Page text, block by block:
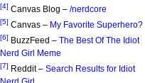
[4] Canvas Blog – /nerdcore
[5] Canvas – My Favorite Superhero?
[6] BuzzFeed – The Best Of The Idiot
Nerd Girl Meme
[7] Reddit – Search Results for Idiot